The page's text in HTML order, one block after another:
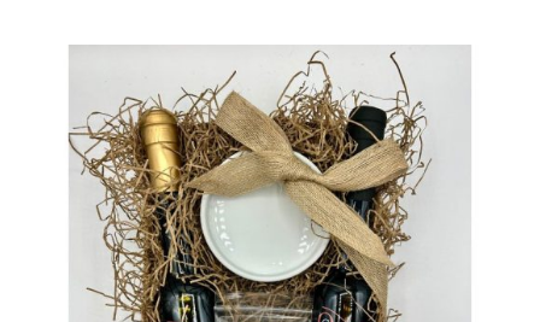
multiple
variants.
The
options
may
be
chosen
on
the